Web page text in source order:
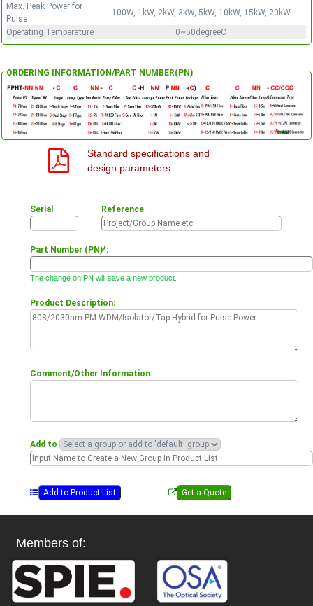
Max. Peak Power for
Pulse
100W, 1kW, 2kW, 3kW, 5kW, 10kW, 15kW, 20kW
Operating Temperature
0~50degreeC
ORDERING INFORMATION/PART NUMBER(PN)
Standard specifications and
design parameters
Serial Reference
Part Number (PN)*:
The change on PN will save a new product.
Product Description:
Comment/Other Information:
Add to
Members of: